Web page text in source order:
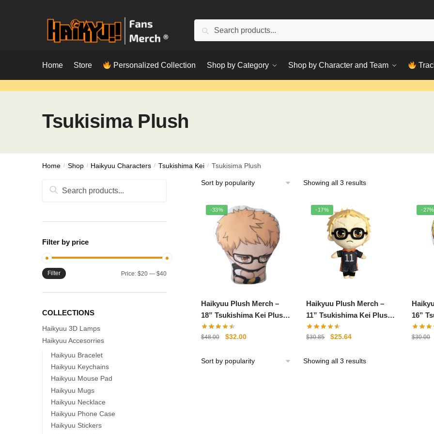
Search
Home Store Personalized Collection Shop by Category Shop by Character and Team
Tsukisima Plush
Home / Shop / Haikyuu Characters / Tsukishima Kei / Tsukisima Plush
Showing all 3 resultsSorted
-33%
Haikyuu Plush Merch –
18” Tsukishima Kei Plush
Soft Stuffed Pillow
$48.00
Original
$32.00Current
is:
-17%
Haikyuu Plush Merch –
11” Tsukishima Kei Plush
Soft Stuffed Doll
$30.85
Original
was:
$25.64Current
-27%
16”
$30.00
Showing all 3 resultsSorted
Search
Filter by price
Min
Max
Filter Price:$20 —$40
COLLECTIONS
Haikyuu 3D Lamps
Haikyuu Accesorries
Haikyuu Bracelet
Haikyuu Keychains
Haikyuu Mouse Pad
Haikyuu Mugs
Haikyuu Necklace
Haikyuu Phone Case
Haikyuu Stickers